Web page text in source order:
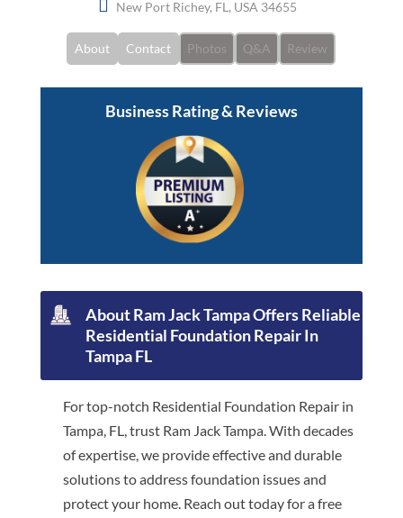
New Port Richey, FL, USA 34655
About Contact Photos Q&A Review
Business Rating & Reviews
About Ram Jack Tampa Offers Reliable
Residential Foundation Repair In
Tampa FL
For top-notch Residential Foundation Repair in
Tampa, FL, trust Ram Jack Tampa. With decades
of expertise, we provide effective and durable
solutions to address foundation issues and
protect your home. Reach out today for a free